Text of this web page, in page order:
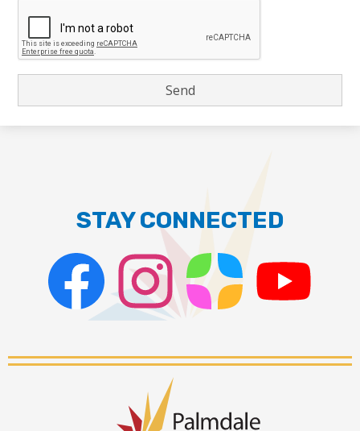
STAY CONNECTED
Facebook Instagram
Stream
School